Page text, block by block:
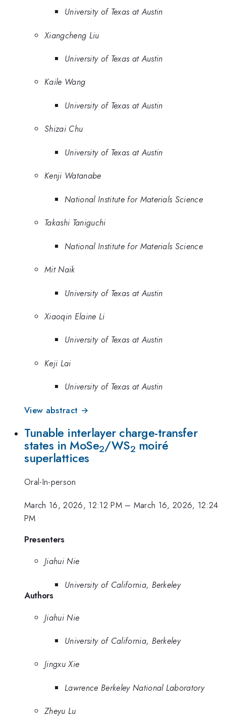
University of Texas at Austin
Xiangcheng Liu
University of Texas at Austin
Kaile Wang
University of Texas at Austin
Shizai Chu
University of Texas at Austin
Kenji Watanabe
National Institute for Materials Science
Takashi Taniguchi
National Institute for Materials Science
Mit Naik
University of Texas at Austin
Xiaoqin Elaine Li
University of Texas at Austin
Keji Lai
University of Texas at Austin
View abstract →
Tunable interlayer charge-transfer
states in MoSe2/WS2 moiré
superlattices
Oral-In-person
March 16, 2026, 12:12 PM– March 16, 2026, 12:24
PM
Presenters
Jiahui Nie
University of California, Berkeley
Authors
Jiahui Nie
University of California, Berkeley
Jingxu Xie
Lawrence Berkeley National Laboratory
Zheyu Lu